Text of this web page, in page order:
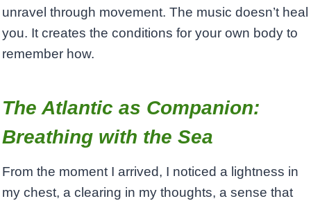
unravel through movement. The music doesn’t heal
you. It creates the conditions for your own body to
remember how.
The Atlantic as Companion:
Breathing with the Sea
From the moment I arrived, I noticed a lightness in
my chest, a clearing in my thoughts, a sense that